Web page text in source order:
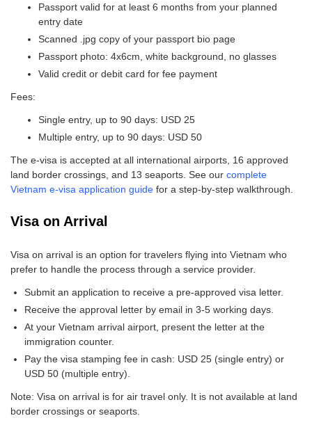
Passport valid for at least 6 months from your planned
entry date
Scanned .jpg copy of your passport bio page
Passport photo: 4x6cm, white background, no glasses
Valid credit or debit card for fee payment
Fees:
Single entry, up to 90 days: USD 25
Multiple entry, up to 90 days: USD 50
The e-visa is accepted at all international airports, 16 approved
land border crossings, and 13 seaports. See our complete
Vietnam e-visa application guide for a step-by-step walkthrough.
Visa on Arrival
Visa on arrival is an option for travelers flying into Vietnam who
prefer to handle the process through a service provider.
Submit an application to receive a pre-approved visa letter.
Receive the approval letter by email in 3-5 working days.
At your Vietnam arrival airport, present the letter at the
immigration counter.
Pay the visa stamping fee in cash: USD 25 (single entry) or
USD 50 (multiple entry).
Note: Visa on arrival is for air travel only. It is not available at land
border crossings or seaports.